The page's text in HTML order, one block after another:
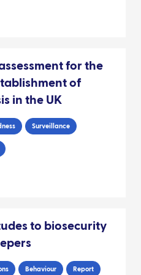
assessment for the
of
in the UK
Surveillance
to biosecurity
Behaviour Report